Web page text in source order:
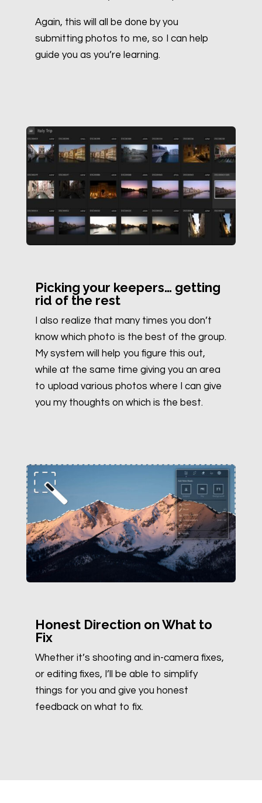
Again, this will all be done by you
submitting photos to me, so I can help
guide you as you’re learning.
Picking your keepers… getting
rid of the rest
I also realize that many times you don’t
know which photo is the best of the group.
My system will help you figure this out,
while at the same time giving you an area
to upload various photos where I can give
you my thoughts on which is the best.
Honest Direction on What to
Fix
Whether it’s shooting and in-camera fixes,
or editing fixes, I’ll be able to simplify
things for you and give you honest
feedback on what to fix.